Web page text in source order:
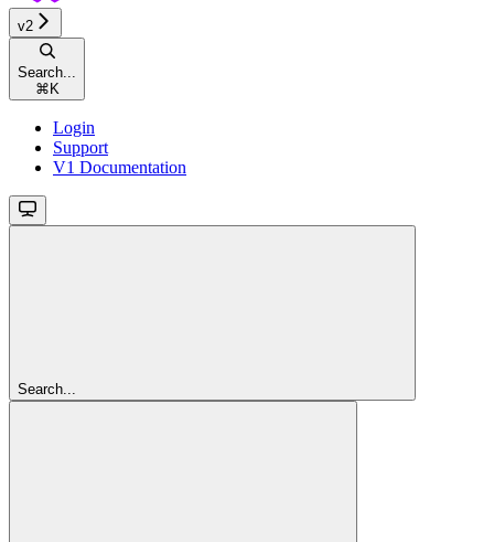
v2
Search...
⌘ K
Login
Support
V1 Documentation
Search...